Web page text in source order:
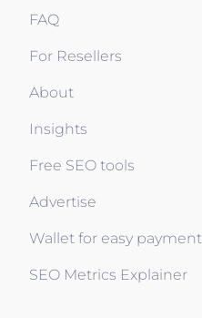
FAQ
For Resellers
About
Insights
Free SEO tools
Advertise
Wallet for easy payment
SEO Metrics Explainer